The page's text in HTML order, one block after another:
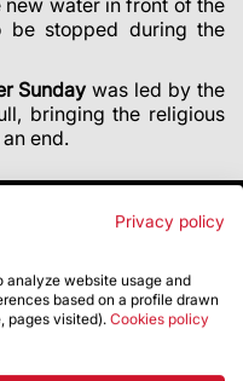
be stopped during the
Sunday was led by the
bringing the religious
end.
Privacy policy
analyze website usage and
based on a profile drawn
pages visited). Cookies policy